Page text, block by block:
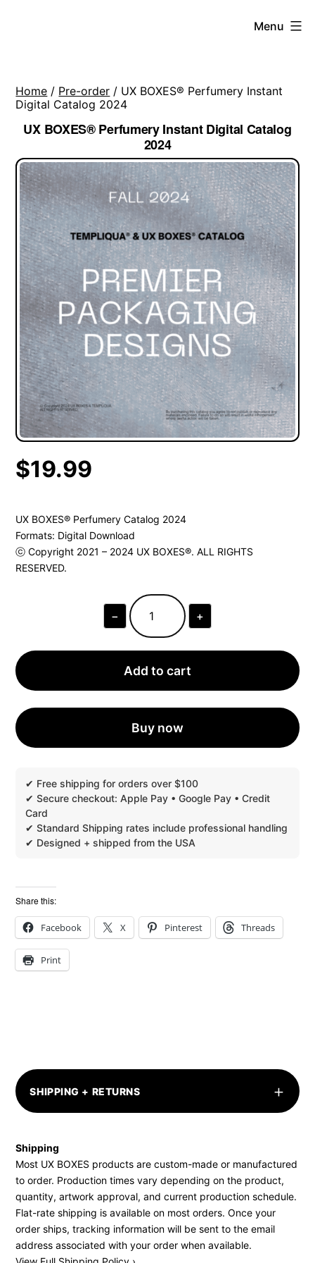
Menu
Home / Pre-order / UX BOXES® Perfumery Instant
Digital Catalog 2024
UX BOXES® Perfumery Instant Digital Catalog
2024
$19.99
UX BOXES® Perfumery Catalog 2024
Formats: Digital Download
ⓒ Copyright 2021 – 2024 UX BOXES®. ALL RIGHTS
RESERVED.
−
BOXES®
INSTANT
CATALOG
+
Add to cart
Buy now
Share this:
Facebook X Pinterest Threads
Print
SHIPPING + RETURNS +
Shipping
Most UX BOXES products are custom-made or manufactured
to order. Production times vary depending on the product,
quantity, artwork approval, and current production schedule.
Flat-rate shipping is available on most orders. Once your
order ships, tracking information will be sent to the email
address associated with your order when available.